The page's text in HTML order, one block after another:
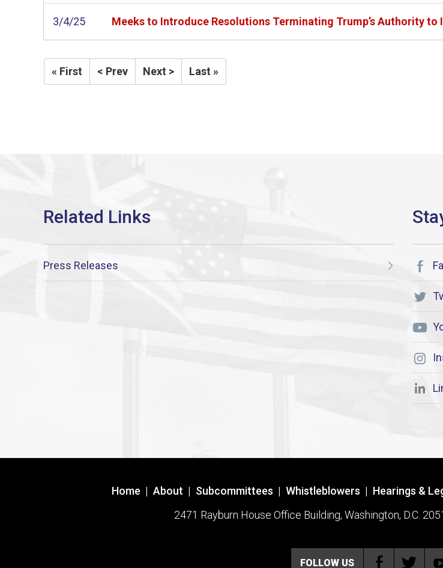
3/4/25 Meeks to Introduce Resolutions Terminating Trump’s Authority to
« First < Prev Next > Last »
Press Releases
Home | About | Subcommittees | Whistleblowers | Hearings &
2471 Rayburn House Office Building, Washington, D.C.
FOLLOW US